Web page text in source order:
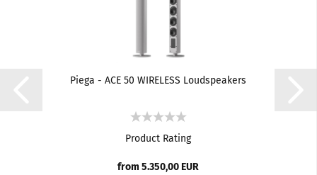
Piega - ACE 50 WIRELESS Loudspeakers
Product Rating
from 5.350,00 EUR